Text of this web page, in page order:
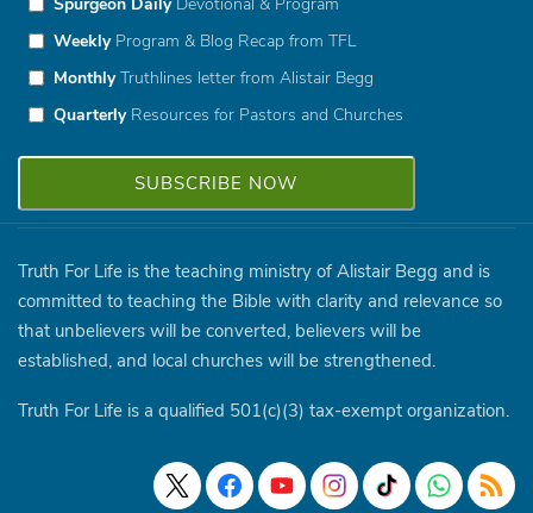
WeeklyProgram & Blog Recap from TFL
MonthlyTruthlines letter from Alistair Begg
QuarterlyResources for Pastors and Churches
Truth For Life is the teaching ministry of Alistair Begg and is
committed to teaching the Bible with clarity and relevance so
that unbelievers will be converted, believers will be
established, and local churches will be strengthened.
Truth For Life is a qualified 501(c)(3) tax-exempt organization.